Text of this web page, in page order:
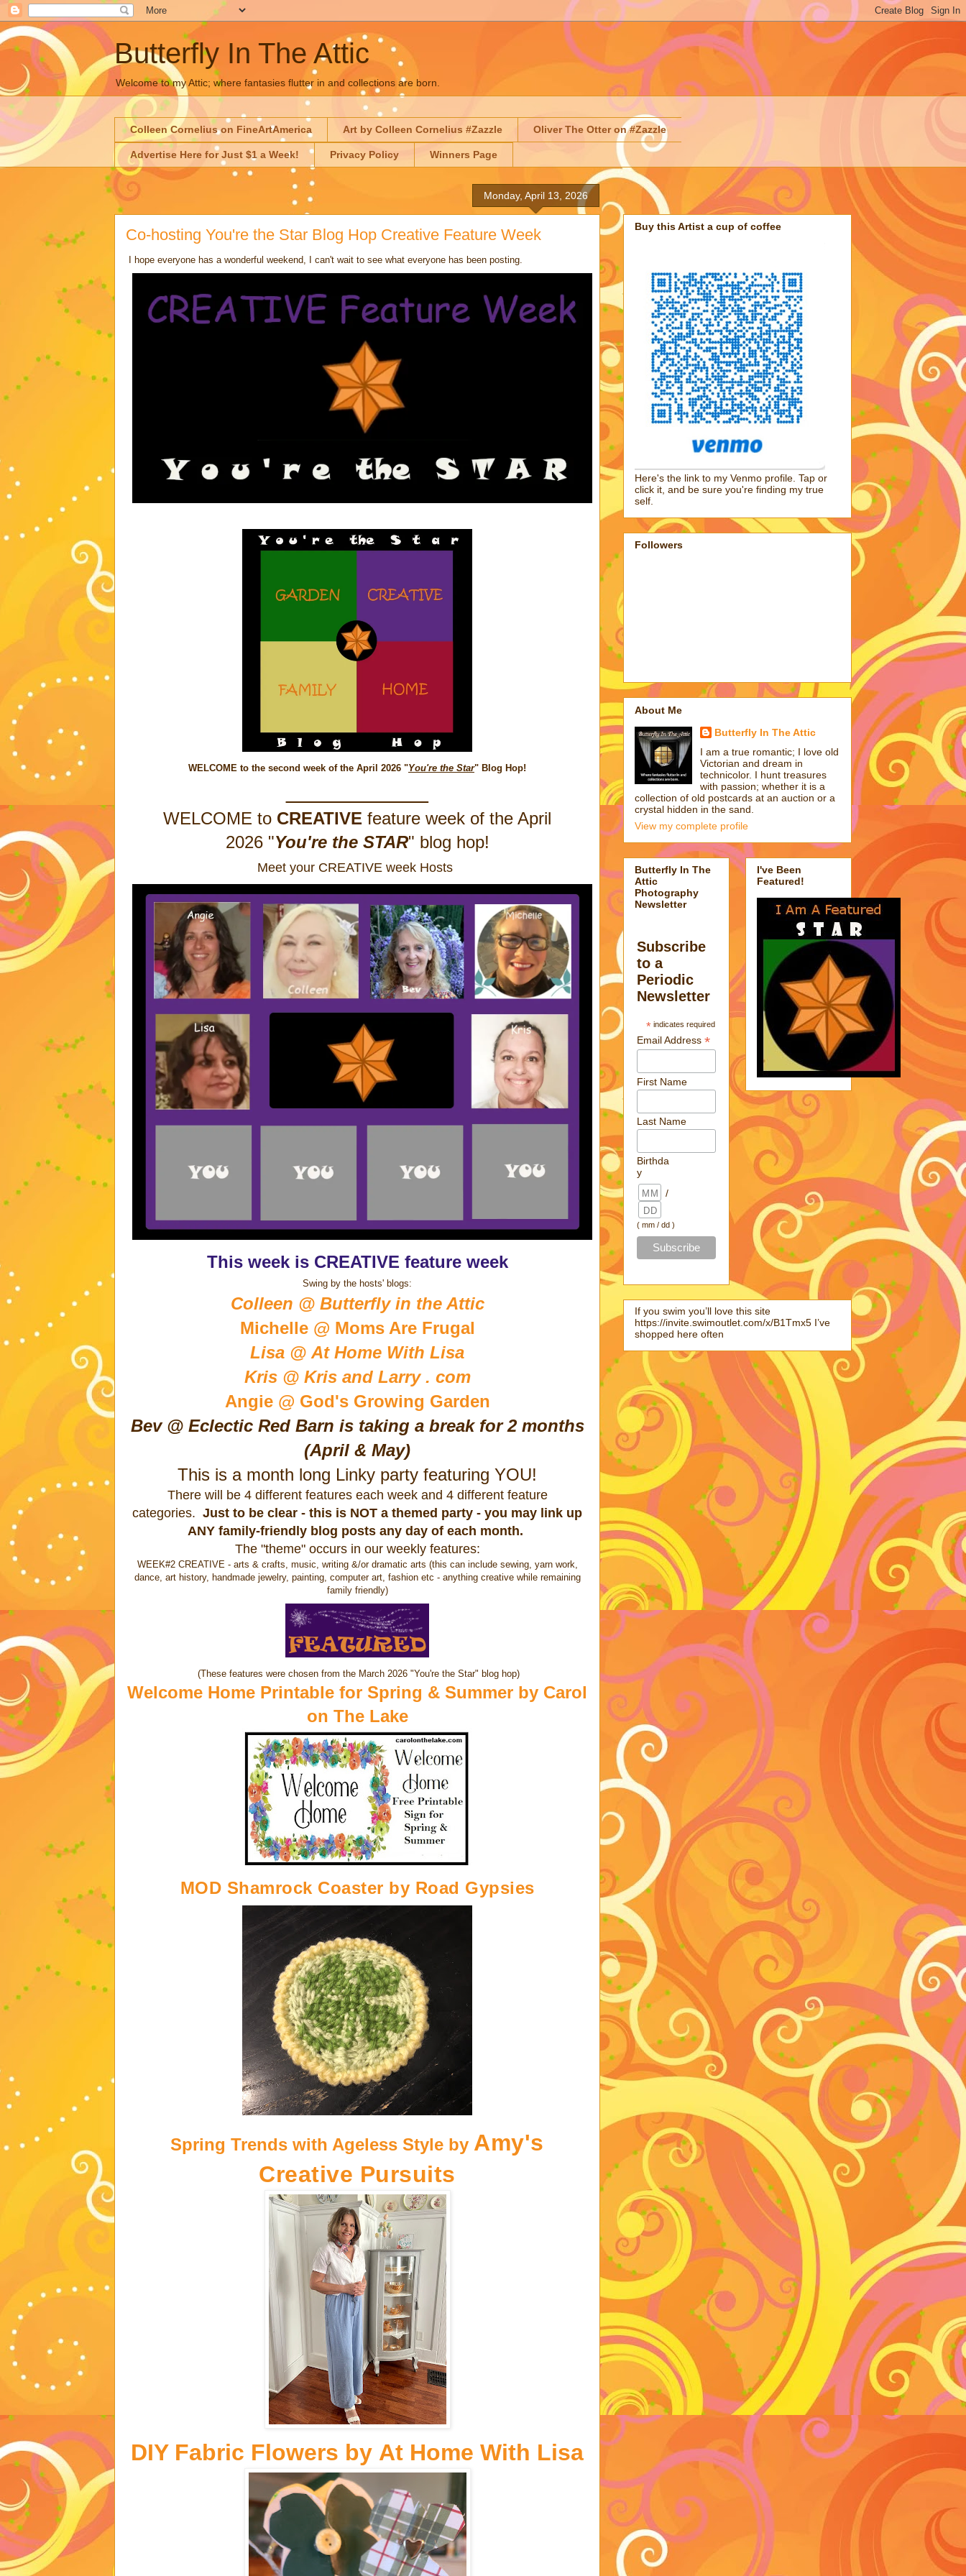
Butterfly In The Attic
Welcome to my Attic; where fantasies flutter in and collections are born.
Colleen Cornelius on FineArtAmerica Art by Colleen Cornelius #Zazzle Oliver The Otter on #Zazzle
Advertise Here for Just $1 a Week! Privacy Policy Winners Page
Monday, April 13, 2026
Co-hosting You're the Star Blog Hop Creative Feature Week
I hope everyone has a wonderful weekend, I can't wait to see what everyone has been posting.
WELCOME to the second week of the April 2026 "You're the Star" Blog Hop!
WELCOME to CREATIVE feature week of the April
2026 "You're the STAR" blog hop!
Meet your CREATIVE week Hosts
This week is CREATIVE feature week
Swing by the hosts' blogs:
Colleen @ Butterfly in the Attic
Michelle @ Moms Are Frugal
Lisa @ At Home With Lisa
Kris @ Kris and Larry . com
Angie @ God's Growing Garden
Bev @ Eclectic Red Barn is taking a break for 2 months
(April & May)
This is a month long Linky party featuring YOU!
There will be 4 different features each week and 4 different feature
categories. Just to be clear - this is NOT a themed party - you may link up
ANY family-friendly blog posts any day of each month.
The "theme" occurs in our weekly features:
WEEK#2 CREATIVE - arts & crafts, music, writing &/or dramatic arts (this can include sewing, yarn work,
dance, art history, handmade jewelry, painting, computer art, fashion etc - anything creative while remaining
family friendly)
(These features were chosen from the March 2026 "You're the Star" blog hop)
Welcome Home Printable for Spring & Summer by Carol
on The Lake
MOD Shamrock Coaster by Road Gypsies
Spring Trends with Ageless Style by Amy's
Creative Pursuits
DIY Fabric Flowers by At Home With Lisa
Buy this Artist a cup of coffee
Here's the link to my Venmo profile. Tap or
click it, and be sure you're finding my true
self.
Followers
About Me
Butterfly In The Attic
I am a true romantic; I love old
Victorian and dream in
technicolor. I hunt treasures
with passion; whether it is a
collection of old postcards at an auction or a
crystal hidden in the sand.
View my complete profile
Butterfly In The
Attic
Photography
Newsletter
Subscribe
to a
Periodic
Newsletter
*indicates required
Email Address*
First Name
Last Name
Birthda
y
/
( mm / dd )
I've Been
Featured!
If you swim you’ll love this site
https://invite.swimoutlet.com/x/B1Tmx5 I’ve
shopped here often